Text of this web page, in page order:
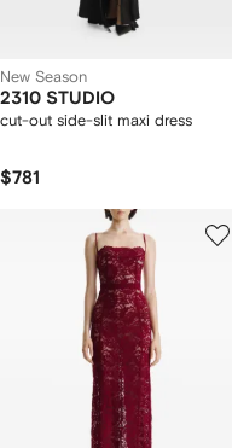
New Season
2310 STUDIO
cut-out side-slit maxi dress
$781